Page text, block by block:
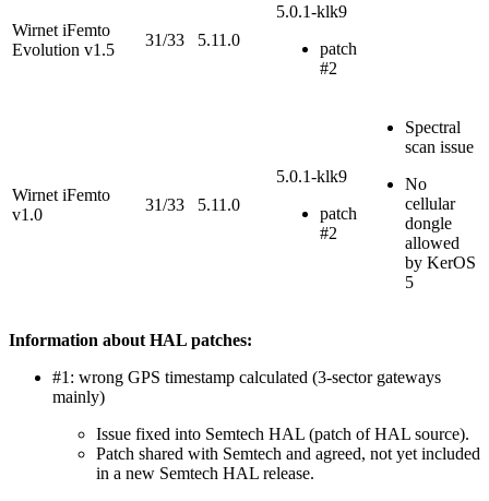
Wirnet iFemto
Evolution v1.5
31/33 5.11.0
5.0.1-klk9
patch
#2
Wirnet iFemto
v1.0
31/33 5.11.0
5.0.1-klk9
patch
#2
Spectral
scan issue
No
cellular
dongle
allowed
by KerOS
5
Information about HAL patches:
#1: wrong GPS timestamp calculated (3-sector gateways
mainly)
Issue fixed into Semtech HAL (patch of HAL source).
Patch shared with Semtech and agreed, not yet included
in a new Semtech HAL release.